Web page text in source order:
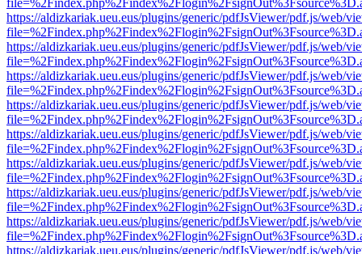
https://aldizkariak.ueu.eus/plugins/generic/pdfJsViewer/pdf.js/web/
https://aldizkariak.ueu.eus/plugins/generic/pdfJsViewer/pdf.js/web/
https://aldizkariak.ueu.eus/plugins/generic/pdfJsViewer/pdf.js/web/
https://aldizkariak.ueu.eus/plugins/generic/pdfJsViewer/pdf.js/web/
https://aldizkariak.ueu.eus/plugins/generic/pdfJsViewer/pdf.js/web/
https://aldizkariak.ueu.eus/plugins/generic/pdfJsViewer/pdf.js/web/
https://aldizkariak.ueu.eus/plugins/generic/pdfJsViewer/pdf.js/web/
https://aldizkariak.ueu.eus/plugins/generic/pdfJsViewer/pdf.js/web/
https://aldizkariak.ueu.eus/plugins/generic/pdfJsViewer/pdf.js/web/